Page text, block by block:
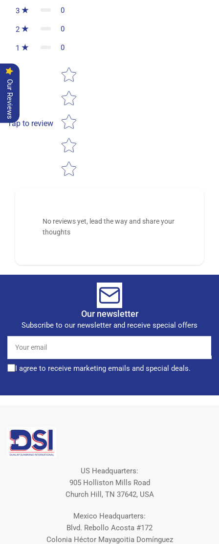
3 0
2 0
1 0
Tap to review
Star rating
No reviews yet, lead the way and share your
thoughts
Our newsletter
Subscribe to our newsletter and receive special offers
email
I agree to receive marketing emails and special deals.
US Headquarters:
905 Holliston Mills Road
Church Hill, TN 37642, USA
Mexico Headquarters:
Blvd. Rebollo Acosta #172
Colonia Héctor Mayagoitia Domínguez
Our Reviews